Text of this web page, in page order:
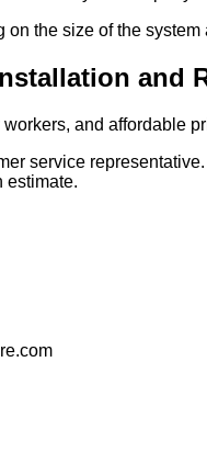
the size of the
and
and affordable
service
estimate.